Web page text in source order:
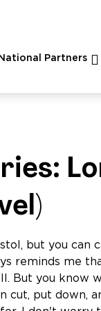
Partners
but you can
reminds me
But you know
cut, put down,